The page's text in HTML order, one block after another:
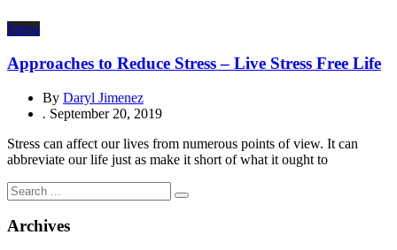
Stress
Approaches to Reduce Stress – Live Stress Free Life
By Daryl Jimenez
. September 20, 2019
Stress can affect our lives from numerous points of view. It can
abbreviate our life just as make it short of what it ought to
Archives